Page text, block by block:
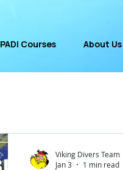
PADI Courses About Us
Viking Divers Team
Jan 3
1 min read